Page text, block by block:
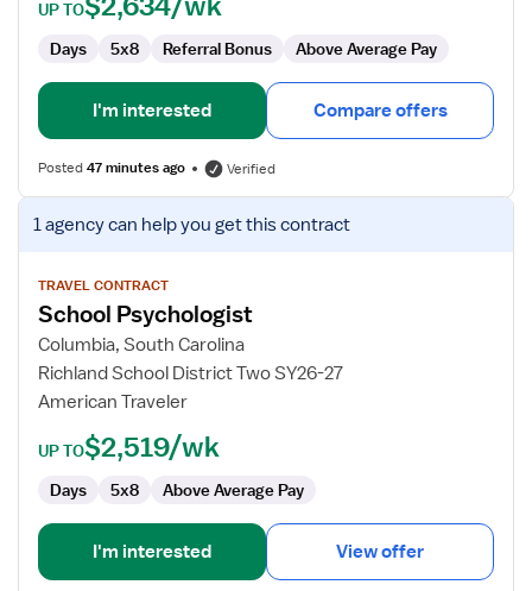
UP TO
Days 5x8 Referral Bonus Above Average Pay
I'm interested Compare offers
Posted47 minutes ago Verified
View
job
for
School
Psychologist
1 agencycan help you get this contract
TRAVEL CONTRACT
School Psychologist
Columbia, South Carolina
Richland School District Two SY26-27
American Traveler
UP TO$2,519/wk
Days 5x8 Above Average Pay
I'm interested View offer